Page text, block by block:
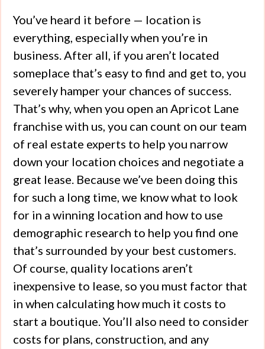
You’ve heard it before — location is
everything, especially when you’re in
business. After all, if you aren’t located
someplace that’s easy to find and get to, you
severely hamper your chances of success.
That’s why, when you open an Apricot Lane
franchise with us, you can count on our team
of real estate experts to help you narrow
down your location choices and negotiate a
great lease. Because we’ve been doing this
for such a long time, we know what to look
for in a winning location and how to use
demographic research to help you find one
that’s surrounded by your best customers.
Of course, quality locations aren’t
inexpensive to lease, so you must factor that
in when calculating how much it costs to
start a boutique. You’ll also need to consider
costs for plans, construction, and any